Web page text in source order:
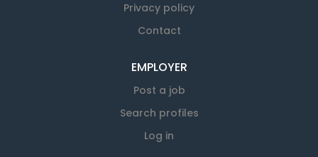
Privacy policy
Contact
EMPLOYER
Post a job
Search profiles
Log in